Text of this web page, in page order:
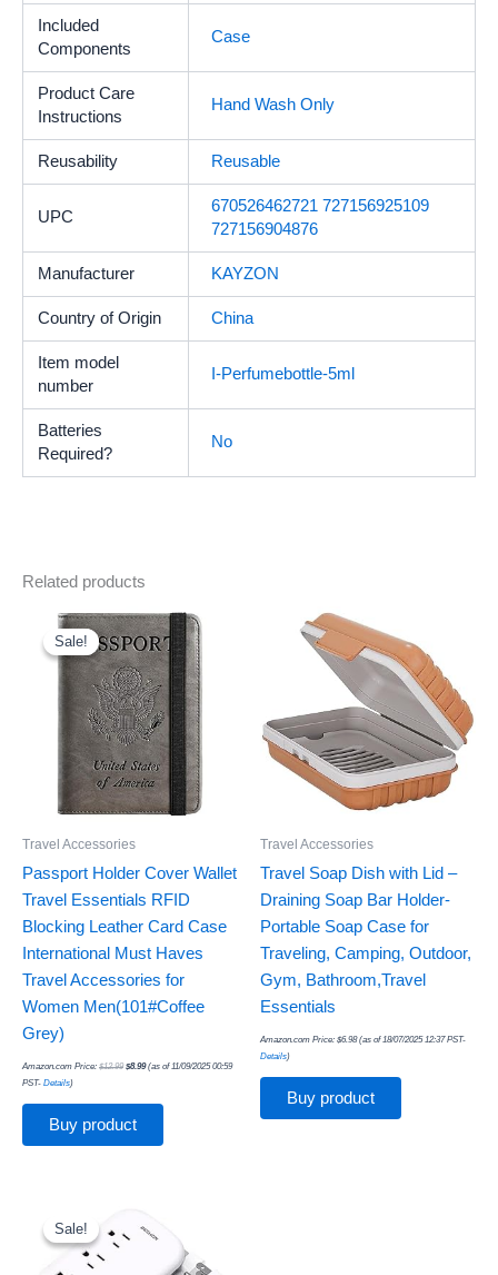
Included
Components
Case
Product Care
Instructions
Hand Wash Only
Reusability ‎Reusable
UPC
670526462721 727156925109
727156904876
Manufacturer KAYZON
Country of Origin China
Item model
number
I-Perfumebottle-5ml
Batteries
Required?
No
Related products
Sale!
Sale!
Travel Accessories
Passport Holder Cover Wallet
Travel Essentials RFID
Blocking Leather Card Case
International Must Haves
Travel Accessories for
Women Men(101#Coffee
Grey)
Amazon.com Price: $12.99
price
$12.99.
$8.99
Current
price
is:
$8.99.
(as of 11/09/2025 00:59
PST- Details)
Buy product
Travel Accessories
Travel Soap Dish with Lid –
Draining Soap Bar Holder-
Portable Soap Case for
Traveling, Camping, Outdoor,
Gym, Bathroom,Travel
Essentials
Amazon.com Price: $6.98(as of 18/07/2025 12:37 PST-
Details)
Buy product
Sale!
Sale!
$16.99.$11.99.